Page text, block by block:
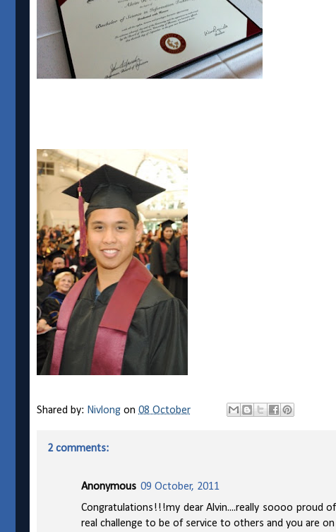
Shared by: Nivlong on 08 October
2 comments:
Anonymous 09 October, 2011
Congratulations!!!my dear Alvin....really soooo proud
real challenge to be of service to others and you are on